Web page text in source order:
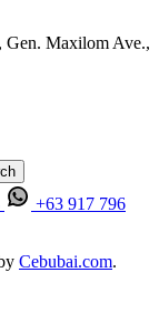
Gen. Maxilom Ave.,
+63 917 796
Cebubai.com.